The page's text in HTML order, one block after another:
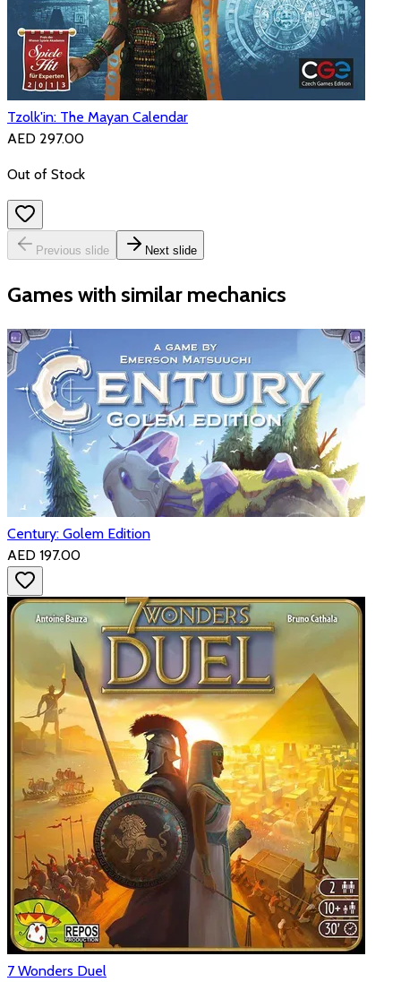
Tzolk'in: The Mayan Calendar
AED 297.00
Out of Stock
Previous slide Next slide
Games with similar mechanics
Century: Golem Edition
AED 197.00
7 Wonders Duel